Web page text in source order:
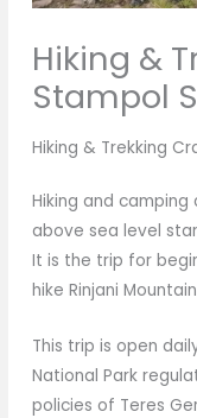
Hiking &
Stampol
Hiking & Trekking
Hiking and
above sea level
It is the trip for
hike Rinjani
This trip is open
National Park
policies of Teres